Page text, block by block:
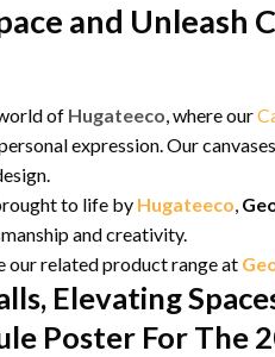
and
of Hugateeco, where our
expression. Our
to life by Hugateeco,
and creativity.
our related product range at
Elevating
Poster For The